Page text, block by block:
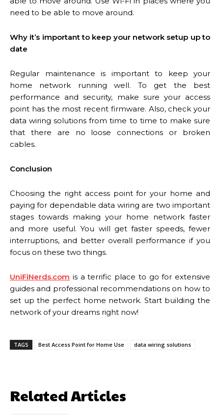
need to be able to move around.
Why it’s important to keep your network setup up to
date
Regular maintenance is important to keep your
home network running well. To get the best
performance and security, make sure your access
point has the most recent firmware. Also, check your
data wiring solutions from time to time to make sure
that there are no loose connections or broken
cables.
Conclusion
Choosing the right access point for your home and
paying for dependable data wiring are two important
stages towards making your home network faster
and more useful. You will get faster speeds, fewer
interruptions, and better overall performance if you
focus on these two things.
UniFiNerds.com is a terrific place to go for extensive
guides and professional recommendations on how to
set up the perfect home network. Start building the
network of your dreams right now!
TAGS Best Access Point for Home Use data wiring solutions
Related Articles